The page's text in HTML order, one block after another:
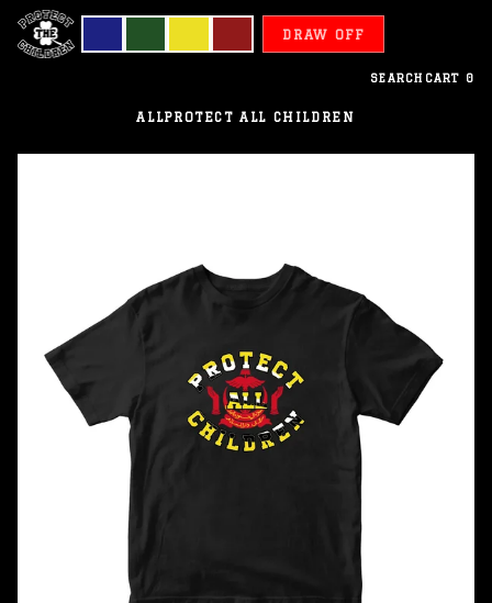
DRAW OFF
SEARCH CART 0
ALLPROTECT ALL CHILDREN
Children